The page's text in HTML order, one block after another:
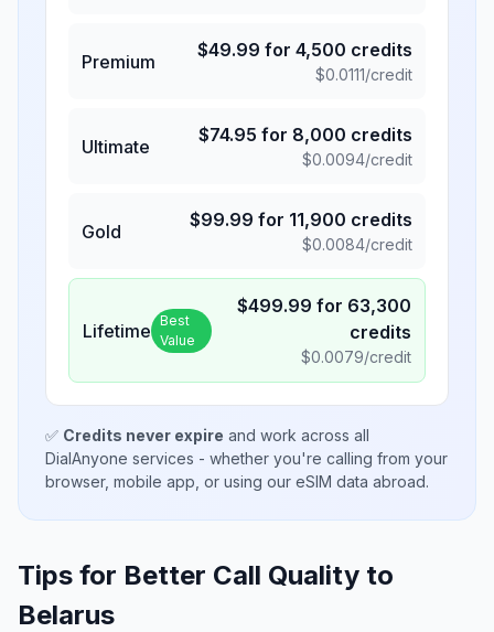
Premium
$49.99 for 4,500 credits
$0.0111/credit
Ultimate
$74.95 for 8,000 credits
$0.0094/credit
Gold
$99.99 for 11,900 credits
$0.0084/credit
Lifetime Best
Value
$499.99 for 63,300
credits
$0.0079/credit
✅ Credits never expire and work across all
DialAnyone services - whether you're calling from your
browser, mobile app, or using our eSIM data abroad.
Tips for Better Call Quality to
Belarus